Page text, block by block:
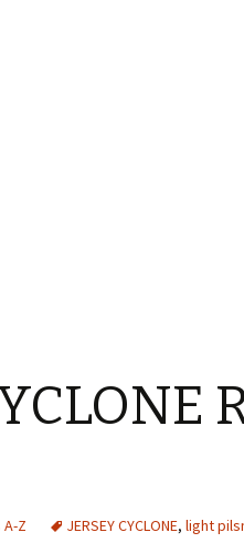
Z JERSEY CYCLONE, light